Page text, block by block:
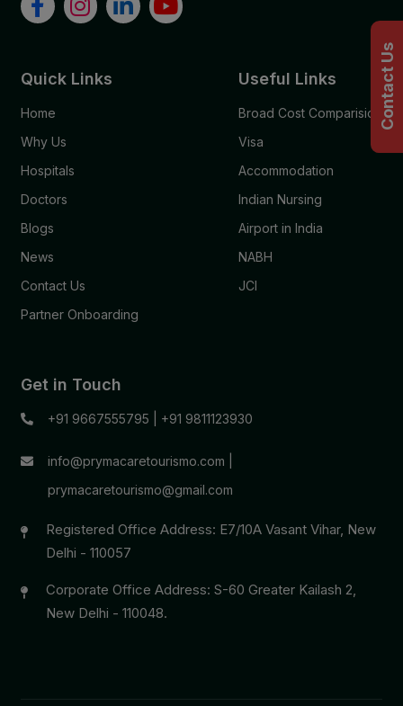
Quick Links
Home
Why Us
Hospitals
Doctors
Blogs
News
Contact Us
Partner Onboarding
Useful Links
Broad Cost Comparision
Visa
Accommodation
Indian Nursing
Airport in India
NABH
JCI
Get in Touch
+91 9667555795 +91 9811123930
info@prymacaretourismo.com
prymacaretourismo@gmail.com
Registered Office Address: E7/10A Vasant Vihar, New
Delhi - 110057
Corporate Office Address: S-60 Greater Kailash 2,
New Delhi - 110048.
Contact Us